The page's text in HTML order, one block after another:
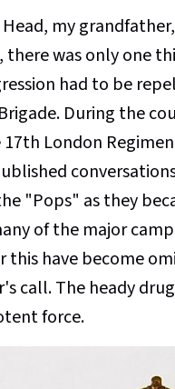
my
there was only one
had to be
During the
London
"Pops" as they
of the major
this have become
call. The heady
force.